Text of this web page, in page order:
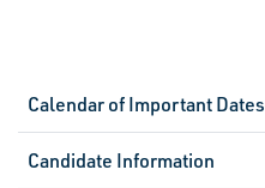
Calendar of Important Dates
Candidate Information